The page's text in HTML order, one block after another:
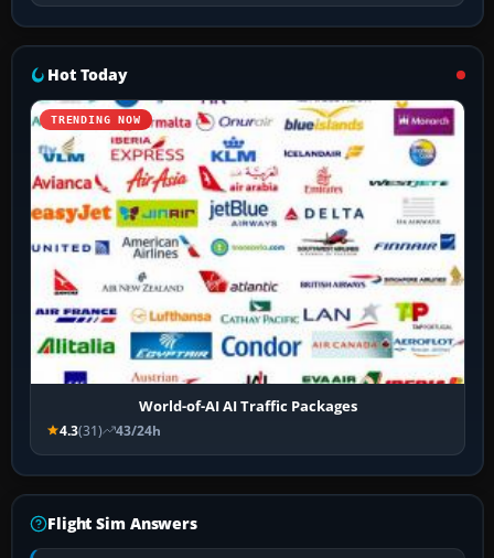
Hot Today
TRENDING NOW
World-of-AI AI Traffic Packages
4.3(31) 43/24h
Flight Sim Answers